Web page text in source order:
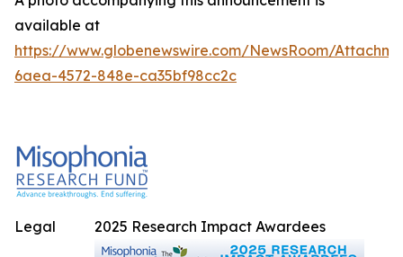
available at
https://www.globenewswire.com/NewsRoom/
6aea-4572-848e-ca35bf98cc2c
2025 Research Impact Awardees
Legal